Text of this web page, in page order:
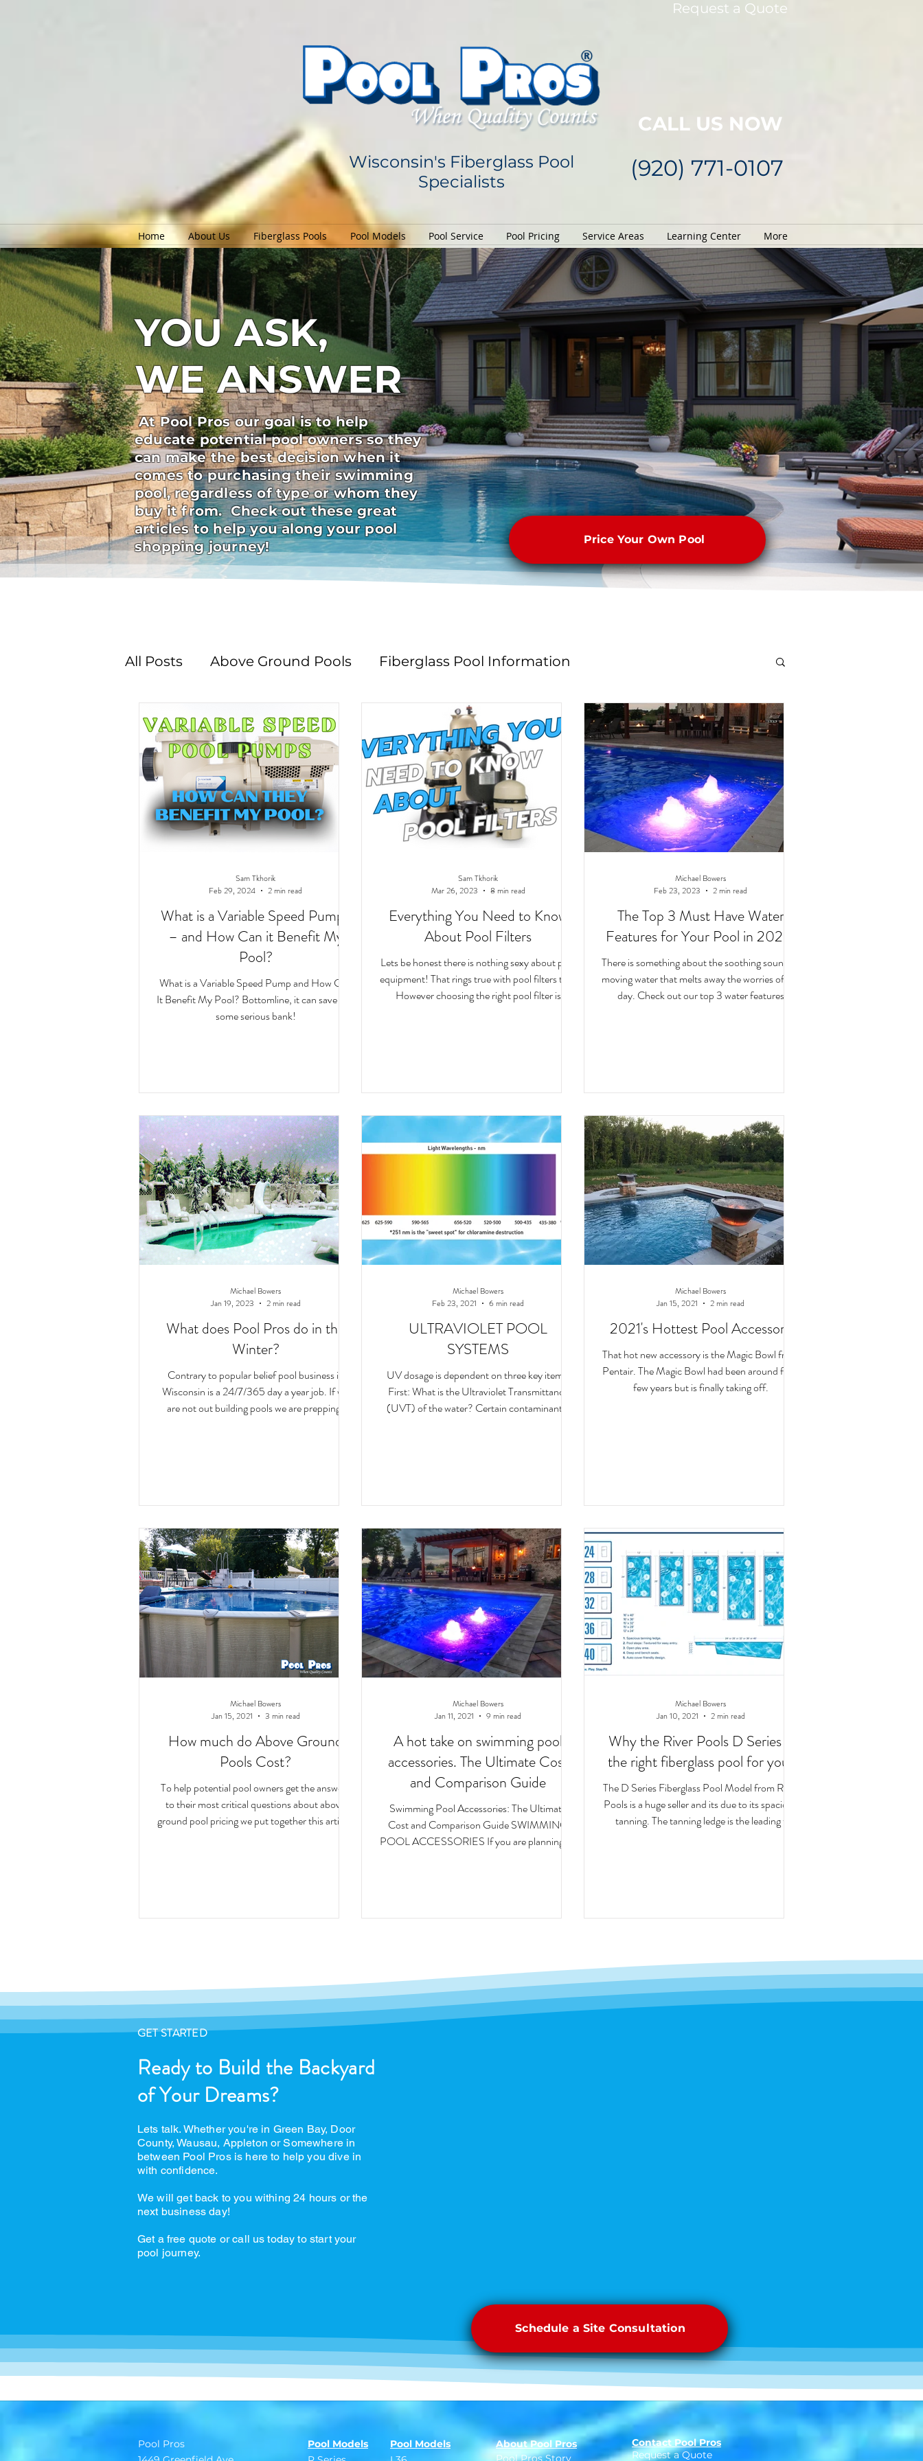
Request a Quote
Wisconsin's Fiberglass Pool
Specialists
CALL US NOW
(920) 771-0107
Home About Us Fiberglass Pools Pool Models Pool Service Pool Pricing Service Areas Learning Center More
YOU ASK,
WE ANSWER
At Pool Pros our goal is to help
educate potential pool owners so they
can make the best decision when it
comes to purchasing their swimming
pool, regardless of type or whom they
buy it from. Check out these great
articles to help you along your pool
shopping journey!
Price Your Own Pool
All Posts Above Ground Pools Fiberglass Pool Information
Swimming Pool Design Pool Maintenance Pool Decks Landscaping
What is a Variable Speed Pump?
– and How Can it Benefit My
Pool?
What is a Variable Speed Pump and How Can
It Benefit My Pool? Bottomline, it can save you
some serious bank!
Sam Tkhorik
Feb 29, 2024
2 min read
Everything You Need to Know
About Pool Filters
Lets be honest there is nothing sexy about pool
equipment! That rings true with pool filters too.
However choosing the right pool filter is
Sam Tkhorik
Mar 26, 2023
8 min read
The Top 3 Must Have Water
Features for Your Pool in 2023!
There is something about the soothing sound of
moving water that melts away the worries of the
day. Check out our top 3 water features
Michael Bowers
Feb 23, 2023
2 min read
What does Pool Pros do in the
Winter?
Contrary to popular belief pool business in
Wisconsin is a 24/7/365 day a year job. If we
are not out building pools we are prepping!
Michael Bowers
Jan 19, 2023
2 min read
ULTRAVIOLET POOL
SYSTEMS
UV dosage is dependent on three key items.
First: What is the Ultraviolet Transmittance
(UVT) of the water? Certain contaminants,
Michael Bowers
Feb 23, 2021
6 min read
2021's Hottest Pool Accessory
That hot new accessory is the Magic Bowl from
Pentair. The Magic Bowl had been around for a
few years but is finally taking off.
Michael Bowers
Jan 15, 2021
2 min read
How much do Above Ground
Pools Cost?
To help potential pool owners get the answers
to their most critical questions about above
ground pool pricing we put together this article.
Michael Bowers
Jan 15, 2021
3 min read
A hot take on swimming pool
accessories. The Ultimate Cost
and Comparison Guide
Swimming Pool Accessories: The Ultimate
Cost and Comparison Guide SWIMMING
POOL ACCESSORIES If you are planning on
Michael Bowers
Jan 11, 2021
9 min read
Why the River Pools D Series is
the right fiberglass pool for you!
The D Series Fiberglass Pool Model from River
Pools is a huge seller and its due to its spacious
tanning. The tanning ledge is the leading t
Michael Bowers
Jan 10, 2021
2 min read
GET STARTED
Ready to Build the Backyard
of Your Dreams?
Lets talk. Whether you're in Green Bay, Door
County, Wausau, Appleton or Somewhere in
between Pool Pros is here to help you dive in
with confidence.
We will get back to you withing 24 hours or the
next business day!
Get a free quote or call us today to start your
pool journey.
Schedule a Site Consultation
Pool Pros
Pool Models
Pool Models
About Pool Pros
Pool Pros Story
Contact Pool Pros
Request a Quote